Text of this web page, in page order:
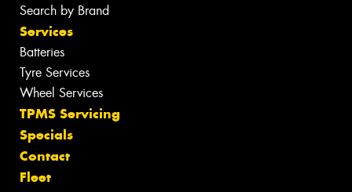
Search by Brand
Services
Batteries
Tyre Services
Wheel Services
TPMS Servicing
Specials
Contact
Fleet